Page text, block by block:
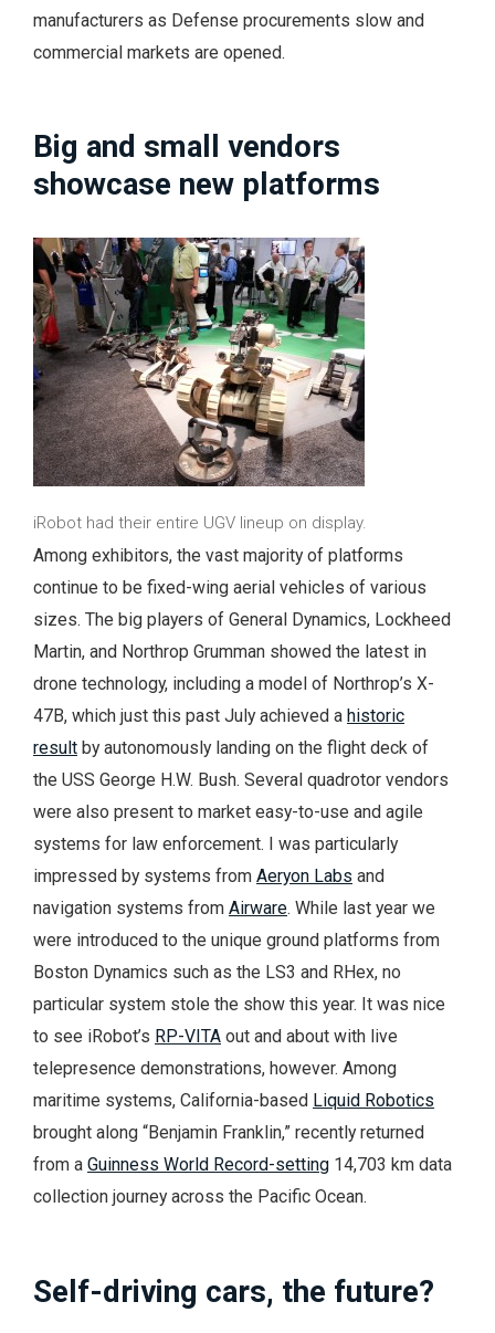
manufacturers as Defense procurements slow and
commercial markets are opened.
Big and small vendors
showcase new platforms
iRobot had their entire UGV lineup on display.
Among exhibitors, the vast majority of platforms
continue to be fixed-wing aerial vehicles of various
sizes. The big players of General Dynamics, Lockheed
Martin, and Northrop Grumman showed the latest in
drone technology, including a model of Northrop’s X-
47B, which just this past July achieved a historic
result by autonomously landing on the flight deck of
the USS George H.W. Bush. Several quadrotor vendors
were also present to market easy-to-use and agile
systems for law enforcement. I was particularly
impressed by systems from Aeryon Labs and
navigation systems from Airware. While last year we
were introduced to the unique ground platforms from
Boston Dynamics such as the LS3 and RHex, no
particular system stole the show this year. It was nice
to see iRobot’s RP-VITA out and about with live
telepresence demonstrations, however. Among
maritime systems, California-based Liquid Robotics
brought along “Benjamin Franklin,” recently returned
from a Guinness World Record-setting 14,703 km data
collection journey across the Pacific Ocean.
Self-driving cars, the future?